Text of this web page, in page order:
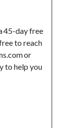
45-day free
to reach
or
to help you